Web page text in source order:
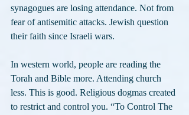
synagogues are losing attendance. Not from
fear of antisemitic attacks. Jewish question
their faith since Israeli wars.
In western world, people are reading the
Torah and Bible more. Attending church
less. This is good. Religious dogmas created
to restrict and control you. “To Control The